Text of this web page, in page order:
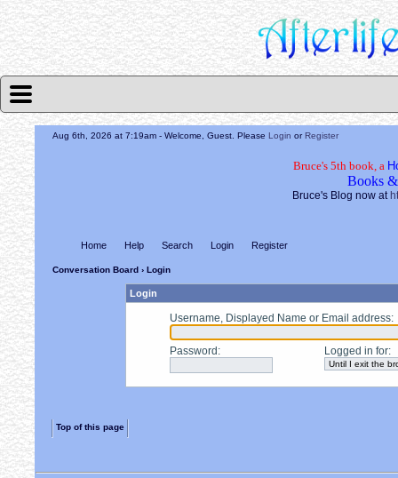
Aug 6th, 2026 at 7:19am - Welcome, Guest. PleaseLogin orRegister
Bruce's 5th book, a
Books
Bruce's Blog now at
Home Help Search Login Register
Conversation Board› Login
Login
Username, Displayed Name or Email address:
Password : Logged in for:
Top of this page